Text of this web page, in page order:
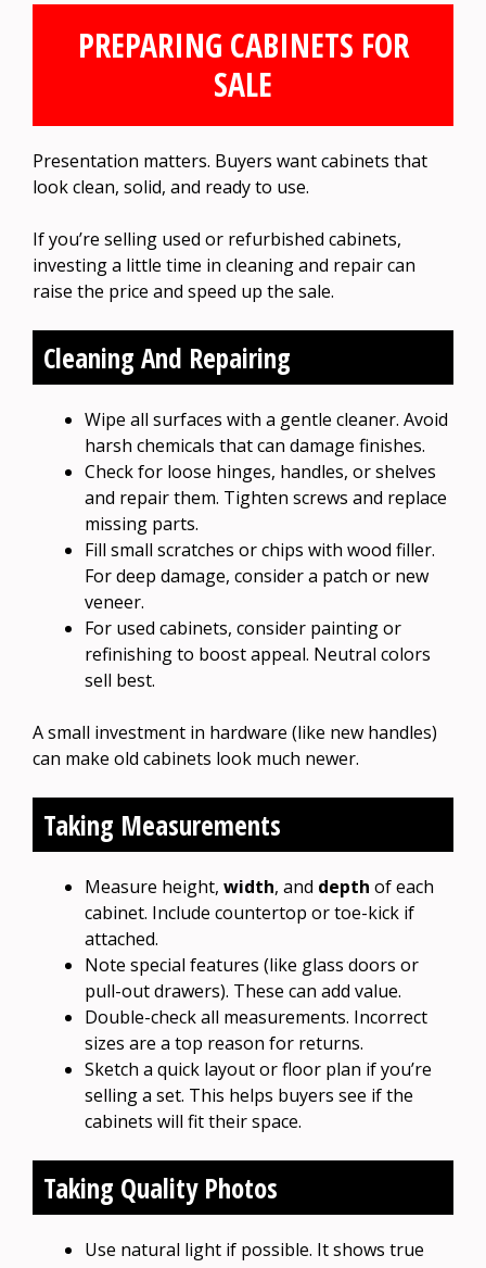
PREPARING CABINETS FOR
SALE
Presentation matters. Buyers want cabinets that
look clean, solid, and ready to use.
If you’re selling used or refurbished cabinets,
investing a little time in cleaning and repair can
raise the price and speed up the sale.
Cleaning And Repairing
Wipe all surfaces with a gentle cleaner. Avoid
harsh chemicals that can damage finishes.
Check for loose hinges, handles, or shelves
and repair them. Tighten screws and replace
missing parts.
Fill small scratches or chips with wood filler.
For deep damage, consider a patch or new
veneer.
For used cabinets, consider painting or
refinishing to boost appeal. Neutral colors
sell best.
A small investment in hardware (like new handles)
can make old cabinets look much newer.
Taking Measurements
Measure height, width, and depth of each
cabinet. Include countertop or toe-kick if
attached.
Note special features (like glass doors or
pull-out drawers). These can add value.
Double-check all measurements. Incorrect
sizes are a top reason for returns.
Sketch a quick layout or floor plan if you’re
selling a set. This helps buyers see if the
cabinets will fit their space.
Taking Quality Photos
Use natural light if possible. It shows true